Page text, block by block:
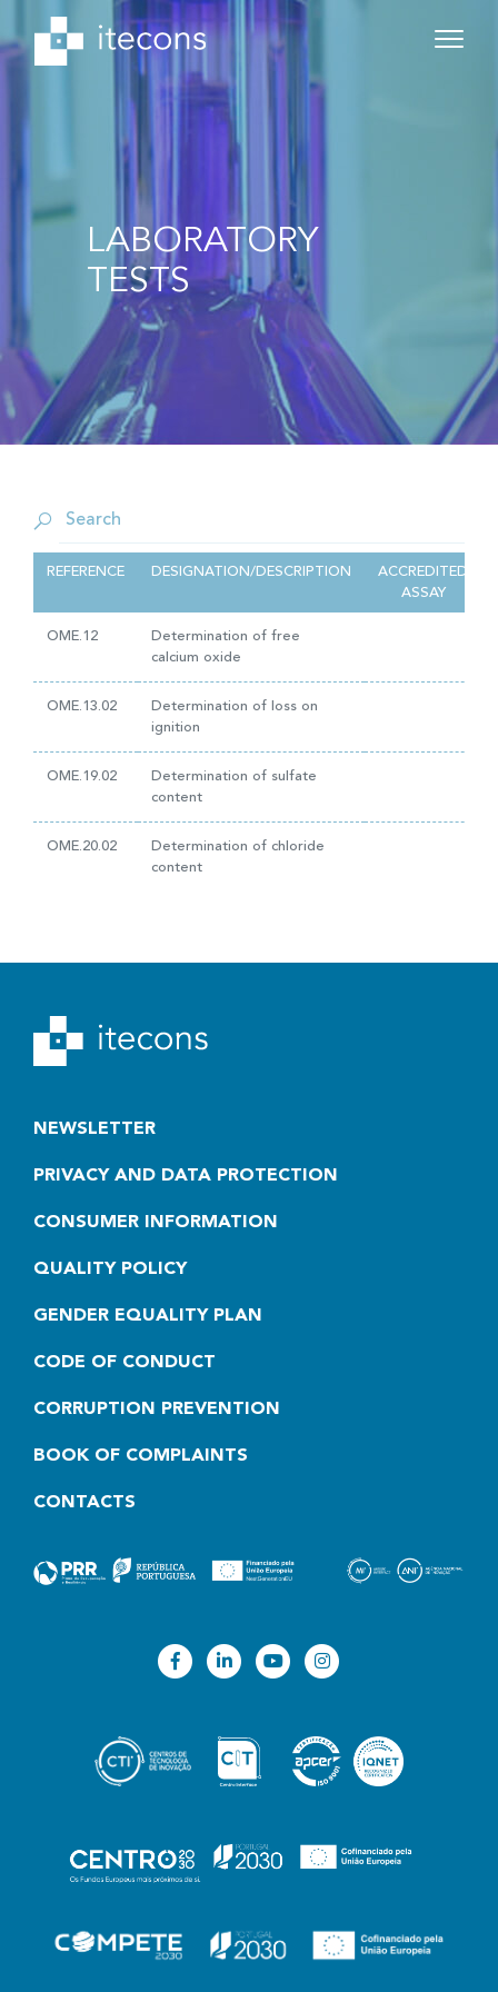
LABORATORY
TESTS
REFERENCE DESIGNATION/DESCRIPTION
ACCREDITED
ASSAY
OME.12
Determination of free
calcium oxide
OME.13.02
Determination of loss on
ignition
OME.19.02
Determination of sulfate
content
OME.20.02
Determination of chloride
content
NEWSLETTER
PRIVACY AND DATA PROTECTION
CONSUMER INFORMATION
QUALITY POLICY
GENDER EQUALITY PLAN
CODE OF CONDUCT
CORRUPTION PREVENTION
BOOK OF COMPLAINTS
CONTACTS